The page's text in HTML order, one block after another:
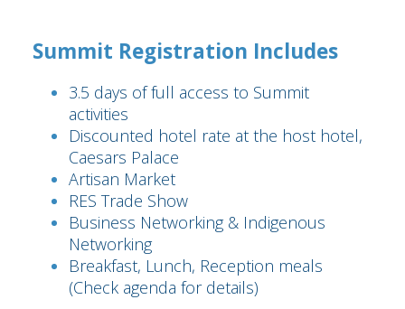
Summit Registration Includes
3.5 days of full access to Summit
activities
Discounted hotel rate at the host hotel,
Caesars Palace
Artisan Market
RES Trade Show
Business Networking & Indigenous
Networking
Breakfast, Lunch, Reception meals
(Check agenda for details)